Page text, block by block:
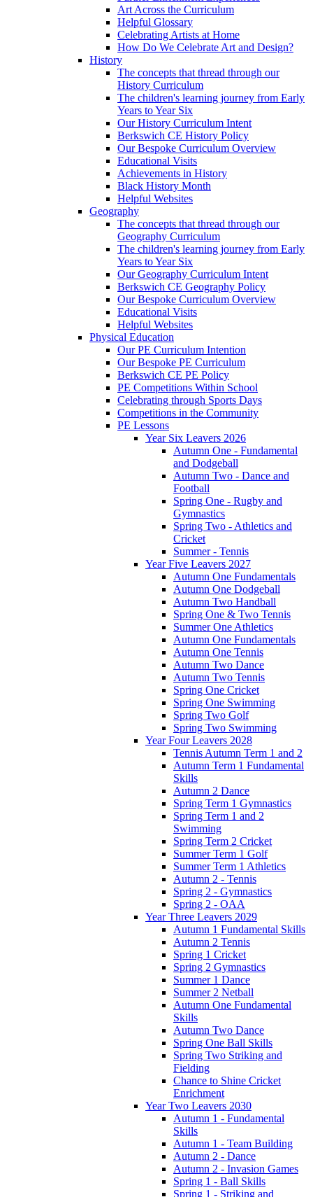
Art Across the Curriculum
Helpful Glossary
Celebrating Artists at Home
How Do We Celebrate Art and Design?
History
The concepts that thread through our
History Curriculum
The children's learning journey from Early
Years to Year Six
Our History Curriculum Intent
Berkswich CE History Policy
Our Bespoke Curriculum Overview
Educational Visits
Achievements in History
Black History Month
Helpful Websites
Geography
The concepts that thread through our
Geography Curriculum
The children's learning journey from Early
Years to Year Six
Our Geography Curriculum Intent
Berkswich CE Geography Policy
Our Bespoke Curriculum Overview
Educational Visits
Helpful Websites
Physical Education
Our PE Curriculum Intention
Our Bespoke PE Curriculum
Berkswich CE PE Policy
PE Competitions Within School
Celebrating through Sports Days
Competitions in the Community
PE Lessons
Year Six Leavers 2026
Autumn One - Fundamental
and Dodgeball
Autumn Two - Dance and
Football
Spring One - Rugby and
Gymnastics
Spring Two - Athletics and
Cricket
Summer - Tennis
Year Five Leavers 2027
Autumn One Fundamentals
Autumn One Dodgeball
Autumn Two Handball
Spring One & Two Tennis
Summer One Athletics
Autumn One Fundamentals
Autumn One Tennis
Autumn Two Dance
Autumn Two Tennis
Spring One Cricket
Spring One Swimming
Spring Two Golf
Spring Two Swimming
Year Four Leavers 2028
Tennis Autumn Term 1 and 2
Autumn Term 1 Fundamental
Skills
Autumn 2 Dance
Spring Term 1 Gymnastics
Spring Term 1 and 2
Swimming
Spring Term 2 Cricket
Summer Term 1 Golf
Summer Term 1 Athletics
Autumn 2 - Tennis
Spring 2 - Gymnastics
Spring 2 - OAA
Year Three Leavers 2029
Autumn 1 Fundamental Skills
Autumn 2 Tennis
Spring 1 Cricket
Spring 2 Gymnastics
Summer 1 Dance
Summer 2 Netball
Autumn One Fundamental
Skills
Autumn Two Dance
Spring One Ball Skills
Spring Two Striking and
Fielding
Chance to Shine Cricket
Enrichment
Year Two Leavers 2030
Autumn 1 - Fundamental
Skills
Autumn 1 - Team Building
Autumn 2 - Dance
Autumn 2 - Invasion Games
Spring 1 - Ball Skills
Spring 1 - Striking and